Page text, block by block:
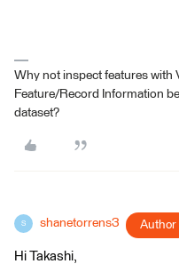
Why not inspect features with
Feature/Record Information
dataset?
S shanetorrens3 Author
Hi Takashi,